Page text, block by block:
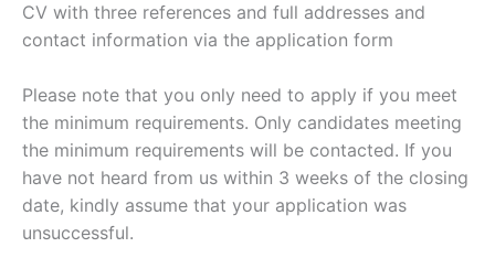
CV with three references and full addresses and
contact information via the application form
Please note that you only need to apply if you meet
the minimum requirements. Only candidates meeting
the minimum requirements will be contacted. If you
have not heard from us within 3 weeks of the closing
date, kindly assume that your application was
unsuccessful.